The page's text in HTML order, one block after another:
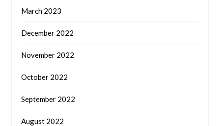
March 2023
December 2022
November 2022
October 2022
September 2022
August 2022